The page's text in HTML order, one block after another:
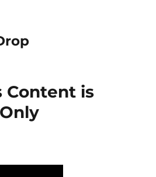
Content is